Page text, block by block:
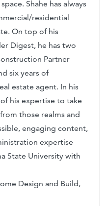
Shahe has always
residential
On top of his
Digest, he has two
Partner
six years of
estate agent. In his
his expertise to take
those realms and
engaging content,
expertise
State University with
Design and Build,